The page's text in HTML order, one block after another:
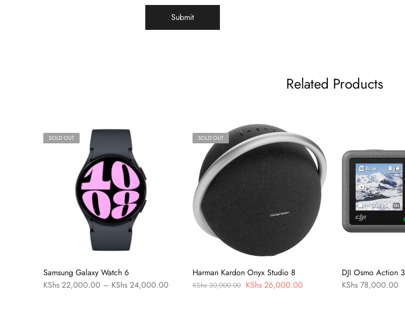
Related Products
SOLD OUT
Samsung Galaxy Watch 6
KShs 22,000.00 – KShs 24,000.00
SOLD OUT
Harman Kardon Onyx Studio 8
KShs30,000.00 KShs 26,000.00
DJI Osmo Action 3
KShs 78,000.00